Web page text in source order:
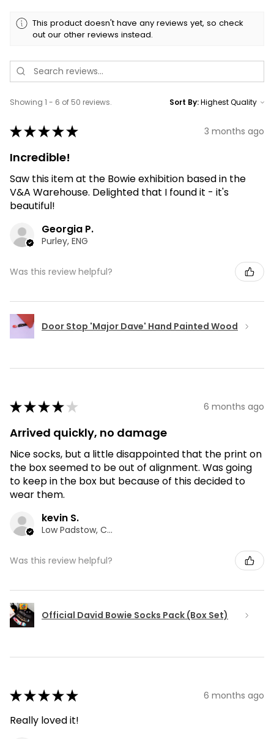
This product doesn't have any reviews yet, so check
out our other reviews instead.
Showing 1 - 6 of 50 reviews. Sort By:
★★★★★ 3 months ago
Incredible!
Saw this item at the Bowie exhibition based in the
V&A Warehouse. Delighted that I found it - it's
beautiful!
Georgia P.
Purley, ENG
Was this review helpful?
Door Stop 'Major Dave' Hand Painted Wood
★★★★ ★ 6 months ago
Arrived quickly, no damage
Nice socks, but a little disappointed that the print on
the box seemed to be out of alignment. Was going
to keep in the box but because of this decided to
wear them.
kevin S.
Low Padstow, CMA
Was this review helpful?
Official David Bowie Socks Pack (Box Set)
★★★★★ 6 months ago
Really loved it!